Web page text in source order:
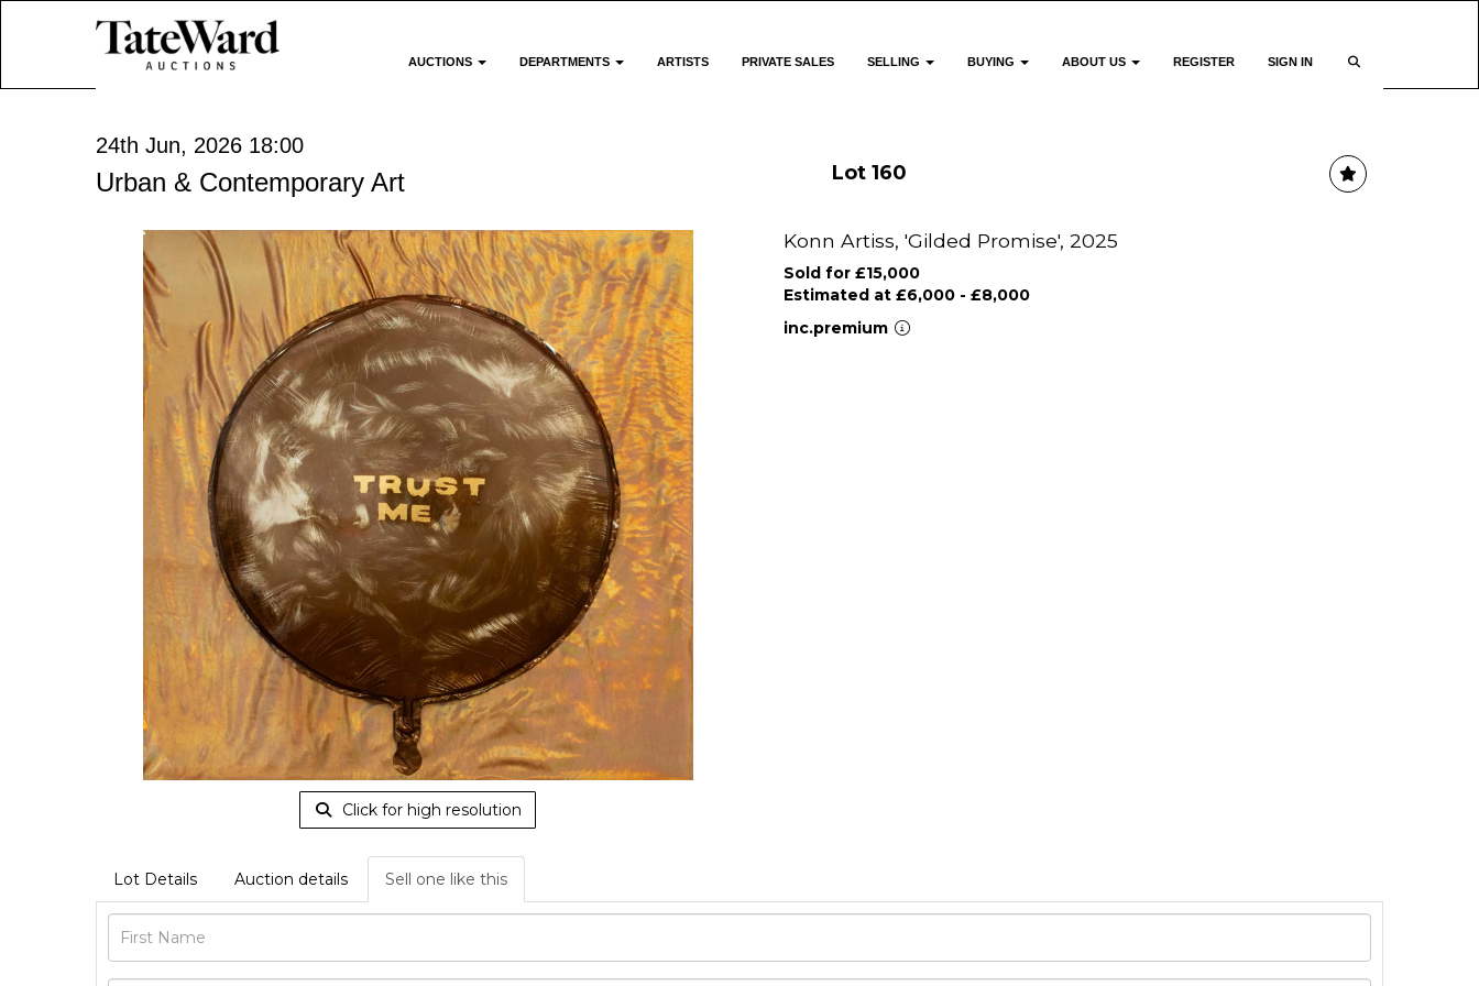
AUCTIONS DEPARTMENTS ARTISTS PRIVATE SALES SELLING BUYING ABOUT US REGISTER SIGN IN
24th Jun, 2026 18:00
Urban & Contemporary Art Lot 160
Click for high resolution
Konn Artiss, 'Gilded Promise', 2025
Sold for £15,000
Estimated at £6,000 - £8,000
inc.premium
Lot Details Auction details Sell one like this